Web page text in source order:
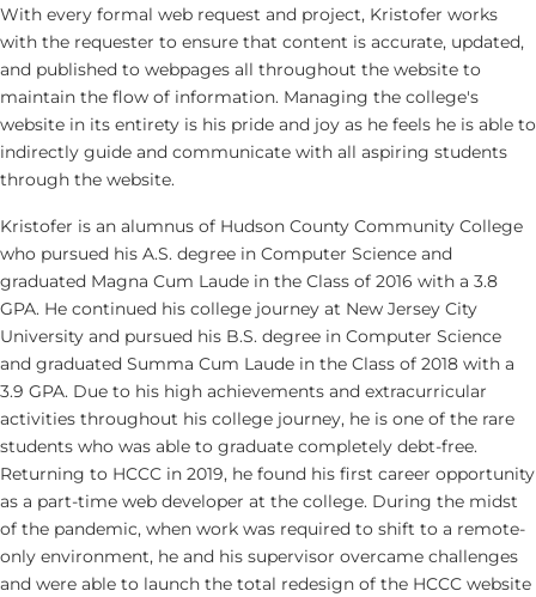
With every formal web request and project, Kristofer works
with the requester to ensure that content is accurate, updated,
and published to webpages all throughout the website to
maintain the flow of information. Managing the college's
website in its entirety is his pride and joy as he feels he is able to
indirectly guide and communicate with all aspiring students
through the website.
Kristofer is an alumnus of Hudson County Community College
who pursued his A.S. degree in Computer Science and
graduated Magna Cum Laude in the Class of 2016 with a 3.8
GPA. He continued his college journey at New Jersey City
University and pursued his B.S. degree in Computer Science
and graduated Summa Cum Laude in the Class of 2018 with a
3.9 GPA. Due to his high achievements and extracurricular
activities throughout his college journey, he is one of the rare
students who was able to graduate completely debt-free.
Returning to HCCC in 2019, he found his first career opportunity
as a part-time web developer at the college. During the midst
of the pandemic, when work was required to shift to a remote-
only environment, he and his supervisor overcame challenges
and were able to launch the total redesign of the HCCC website